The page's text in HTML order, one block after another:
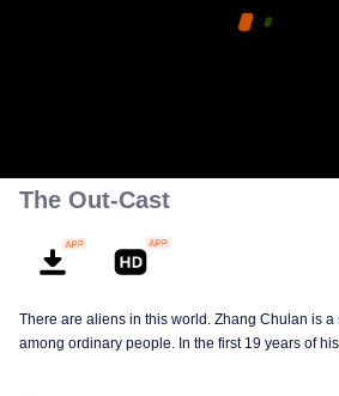
The Out-Cast
There are aliens in this world. Zhang Chulan is
among ordinary people. In the first 19 years of